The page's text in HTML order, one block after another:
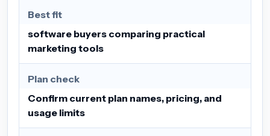
Best fit
software buyers comparing practical
marketing tools
Plan check
Confirm current plan names, pricing, and
usage limits